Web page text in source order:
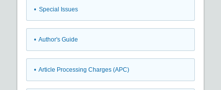
• Special Issues
• Author's Guide
• Article Processing Charges (APC)